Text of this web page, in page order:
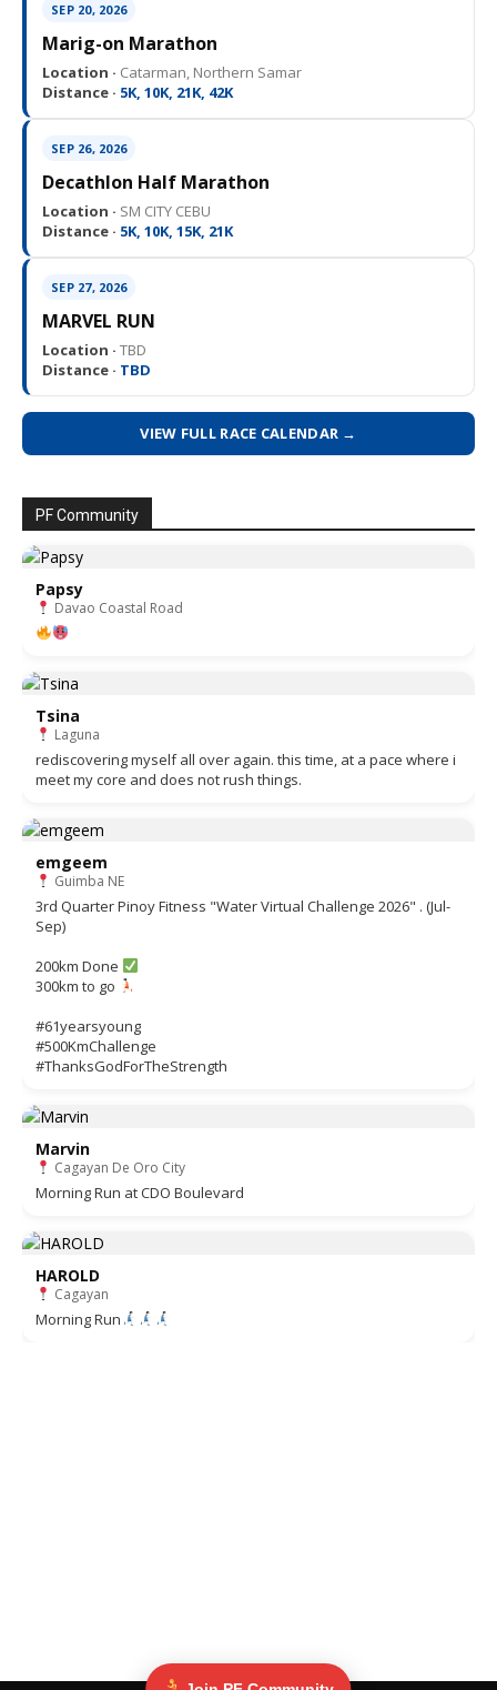
SEP 20, 2026
Marig-on Marathon
Location · Catarman, Northern Samar
Distance · 5K, 10K, 21K, 42K
SEP 26, 2026
Decathlon Half Marathon
Location · SM CITY CEBU
Distance · 5K, 10K, 15K, 21K
SEP 27, 2026
MARVEL RUN
Location · TBD
Distance · TBD
VIEW FULL RACE CALENDAR →
PF Community
Papsy
Davao Coastal Road
Tsina
Laguna
rediscovering myself all over again. this time, at a pace where i
meet my core and does not rush things.
emgeem
Guimba NE
3rd Quarter Pinoy Fitness "Water Virtual Challenge 2026" . (Jul-
Sep)
200km Done
300km to go
#61yearsyoung
#500KmChallenge
#ThanksGodForTheStrength
Marvin
Cagayan De Oro City
Morning Run at CDO Boulevard
HAROLD
Cagayan
Morning Run